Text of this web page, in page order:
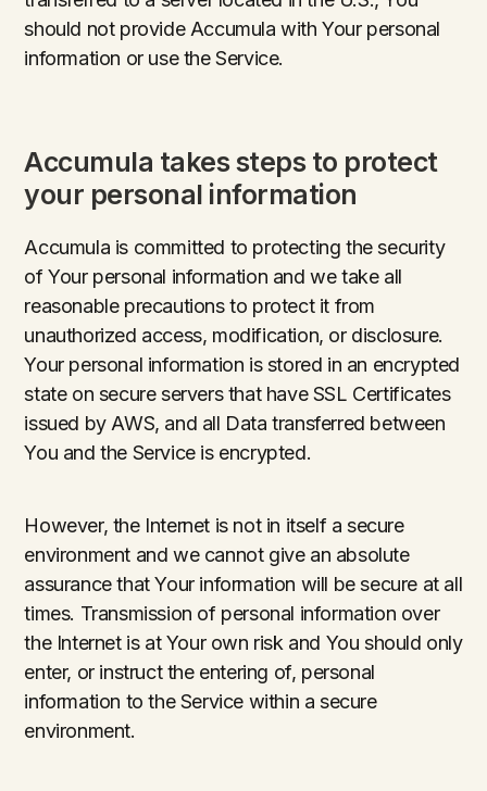
should not provide Accumula with Your personal
information or use the Service.
Accumula takes steps to protect
your personal information
Accumula is committed to protecting the security
of Your personal information and we take all
reasonable precautions to protect it from
unauthorized access, modification, or disclosure.
Your personal information is stored in an encrypted
state on secure servers that have SSL Certificates
issued by AWS, and all Data transferred between
You and the Service is encrypted.
However, the Internet is not in itself a secure
environment and we cannot give an absolute
assurance that Your information will be secure at all
times. Transmission of personal information over
the Internet is at Your own risk and You should only
enter, or instruct the entering of, personal
information to the Service within a secure
environment.